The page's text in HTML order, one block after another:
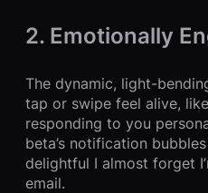
2. Emotionally
The dynamic, light-
tap or swipe feel alive,
responding to you
beta’s notification
delightful I almost forget
email.